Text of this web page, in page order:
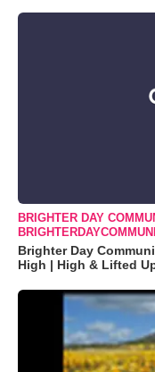
BRIGHTER DAY
Brighter Day
High | High & Lifted